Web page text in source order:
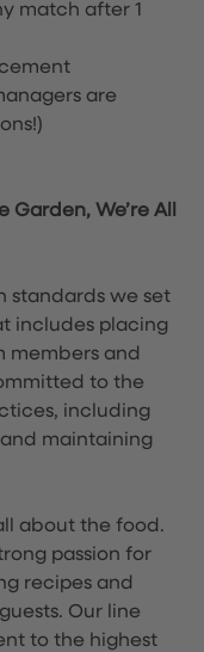
match after 1
are
We’re All
standards we set
includes placing
members and
to the
including
maintaining
about the food.
passion for
recipes and
Our line
to the highest